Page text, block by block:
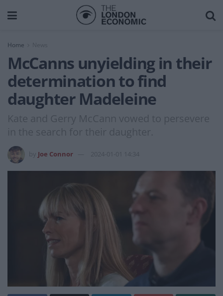
Home News
McCanns unyielding in their
determination to find
daughter Madeleine
Kate and Gerry McCann vowed to persevere
in the search for their daughter.
Joe Connor 2024-01-01 14:34